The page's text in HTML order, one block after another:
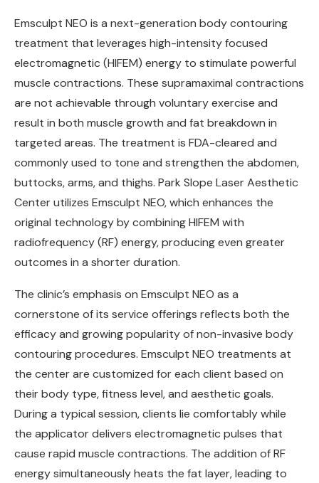
Emsculpt NEO is a next-generation body contouring
treatment that leverages high-intensity focused
electromagnetic (HIFEM) energy to stimulate powerful
muscle contractions. These supramaximal contractions
are not achievable through voluntary exercise and
result in both muscle growth and fat breakdown in
targeted areas. The treatment is FDA-cleared and
commonly used to tone and strengthen the abdomen,
buttocks, arms, and thighs. Park Slope Laser Aesthetic
Center utilizes Emsculpt NEO, which enhances the
original technology by combining HIFEM with
radiofrequency (RF) energy, producing even greater
outcomes in a shorter duration.
The clinic’s emphasis on Emsculpt NEO as a
cornerstone of its service offerings reflects both the
efficacy and growing popularity of non-invasive body
contouring procedures. Emsculpt NEO treatments at
the center are customized for each client based on
their body type, fitness level, and aesthetic goals.
During a typical session, clients lie comfortably while
the applicator delivers electromagnetic pulses that
cause rapid muscle contractions. The addition of RF
energy simultaneously heats the fat layer, leading to